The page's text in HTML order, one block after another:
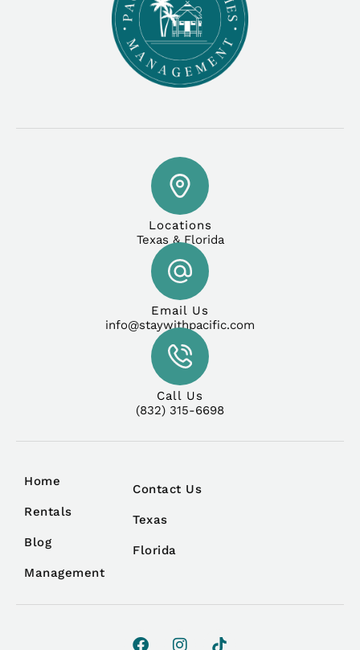
Locations
Texas & Florida
Email Us
info@staywithpacific.com
Call Us
(832) 315-6698
Home
Rentals
Blog
Management
Contact Us
Texas
Florida